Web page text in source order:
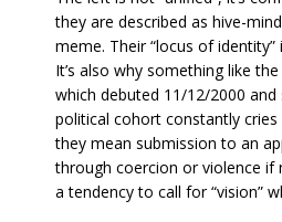
they are described as hive-
meme. Their “locus of
It’s also why something like
which debuted 11/12/2000
political cohort constantly cries
they mean submission to an
through coercion or violence if
a tendency to call for “vision”